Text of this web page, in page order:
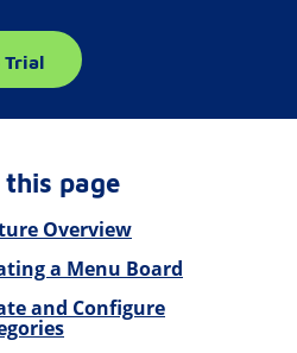
Trial
this page
Overview
a Menu Board
and Configure